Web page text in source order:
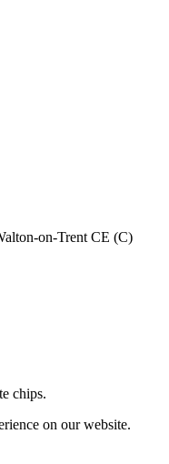
on-Trent CE (C)
chips.
on our website.